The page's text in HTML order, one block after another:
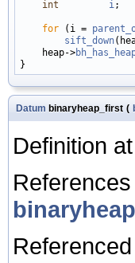
int
i ;
for (i =
sift_down
    heap->
Datum binaryheap_first (
Definition
References